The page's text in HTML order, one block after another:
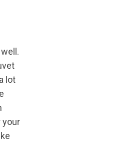
lot
your